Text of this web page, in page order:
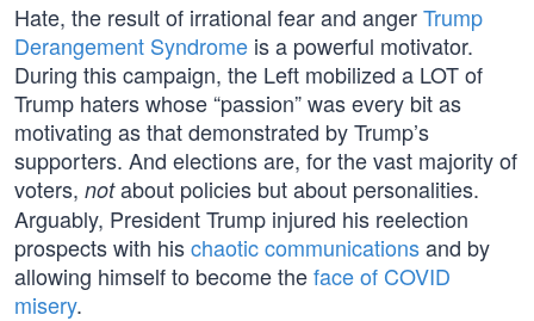
Hate, the result of irrational fear and angerTrump
Derangement Syndrome is a powerful motivator.
During this campaign, the Left mobilized a LOT of
Trump haters whose “passion” was every bit as
motivating as that demonstrated by Trump’s
supporters. And elections are, for the vast majority of
voters, notabout policies but about personalities.
Arguably, President Trump injured his reelection
prospects with hischaotic communicationsand by
allowing himself to become theface of COVID
misery.